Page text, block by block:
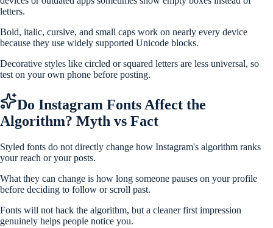
letters.
Bold, italic, cursive, and small caps work on nearly every device
because they use widely supported Unicode blocks.
Decorative styles like circled or squared letters are less universal, so
test on your own phone before posting.
Do Instagram Fonts Affect the
Algorithm? Myth vs Fact
Styled fonts do not directly change how Instagram's algorithm ranks
your reach or your posts.
What they can change is how long someone pauses on your profile
before deciding to follow or scroll past.
Fonts will not hack the algorithm, but a cleaner first impression
genuinely helps people notice you.